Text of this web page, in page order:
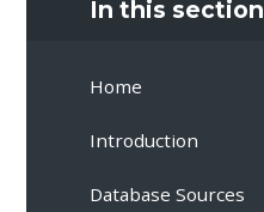
In this section
Home
Introduction
Database Sources